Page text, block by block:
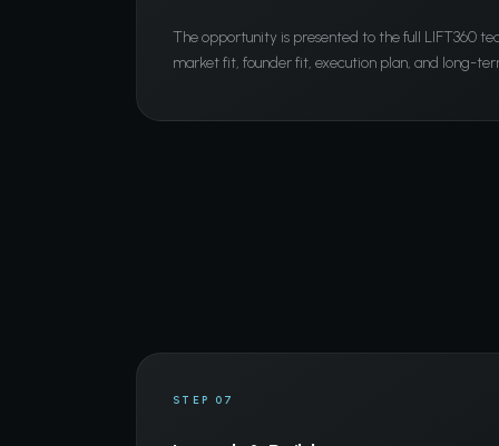
The opportunity is presented to the full LIFT360
market fit, founder fit, execution plan, and long-
STEP 07